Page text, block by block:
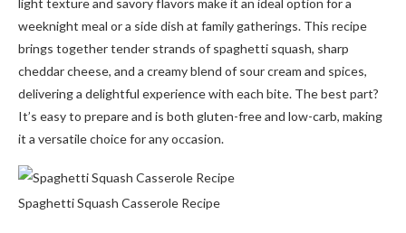
light texture and savory flavors make it an ideal option for a
weeknight meal or a side dish at family gatherings. This recipe
brings together tender strands of spaghetti squash, sharp
cheddar cheese, and a creamy blend of sour cream and spices,
delivering a delightful experience with each bite. The best part?
It’s easy to prepare and is both gluten-free and low-carb, making
it a versatile choice for any occasion.
Spaghetti Squash Casserole Recipe